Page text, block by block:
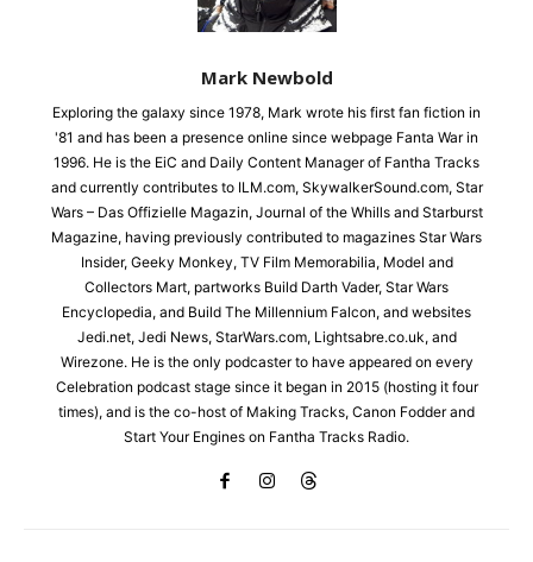
Mark Newbold
Exploring the galaxy since 1978, Mark wrote his first fan fiction in
'81 and has been a presence online since webpage Fanta War in
1996. He is the EiC and Daily Content Manager of Fantha Tracks
and currently contributes to ILM.com, SkywalkerSound.com, Star
Wars – Das Offizielle Magazin, Journal of the Whills and Starburst
Magazine, having previously contributed to magazines Star Wars
Insider, Geeky Monkey, TV Film Memorabilia, Model and
Collectors Mart, partworks Build Darth Vader, Star Wars
Encyclopedia, and Build The Millennium Falcon, and websites
Jedi.net, Jedi News, StarWars.com, Lightsabre.co.uk, and
Wirezone. He is the only podcaster to have appeared on every
Celebration podcast stage since it began in 2015 (hosting it four
times), and is the co-host of Making Tracks, Canon Fodder and
Start Your Engines on Fantha Tracks Radio.